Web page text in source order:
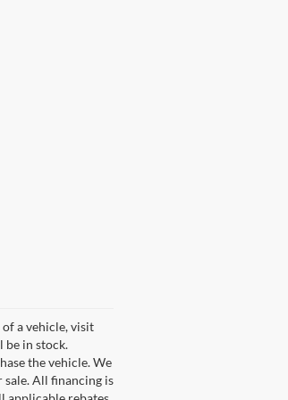
a vehicle, visit
be in stock.
the vehicle. We
All financing is